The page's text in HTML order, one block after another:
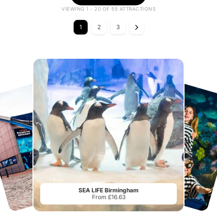
VIEWING 1 - 20 OF 55 ATTRACTIONS
1 2 3
SEA LIFE Birmingham
From £16.63